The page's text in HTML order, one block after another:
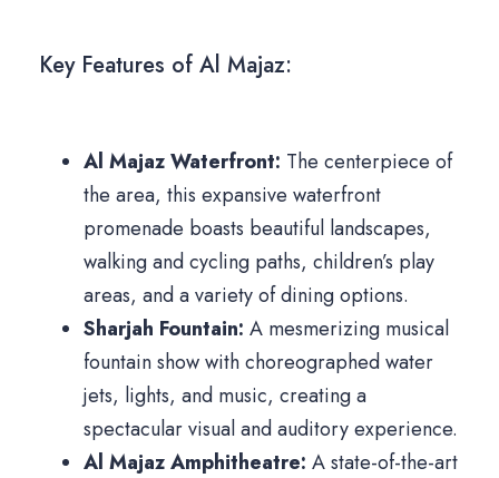
Key Features of Al Majaz:
Al Majaz Waterfront: The centerpiece of
the area, this expansive waterfront
promenade boasts beautiful landscapes,
walking and cycling paths, children’s play
areas, and a variety of dining options.
Sharjah Fountain: A mesmerizing musical
fountain show with choreographed water
jets, lights, and music, creating a
spectacular visual and auditory experience.
Al Majaz Amphitheatre: A state-of-the-art